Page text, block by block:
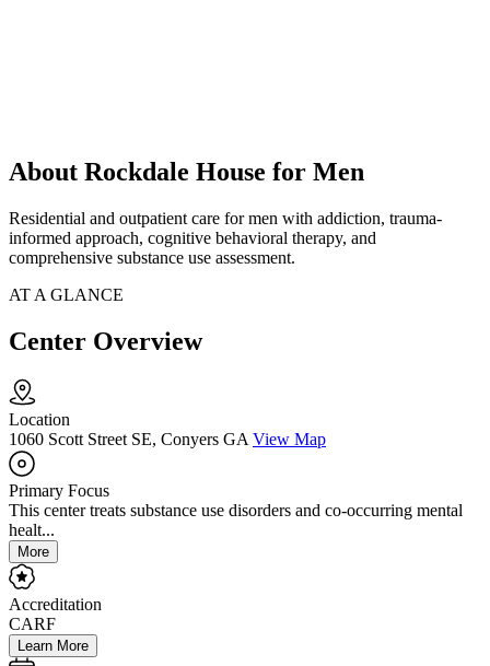
About Rockdale House for Men
Residential and outpatient care for men with addiction, trauma-
informed approach, cognitive behavioral therapy, and
comprehensive substance use assessment.
AT A GLANCE
Center Overview
Location
1060 Scott Street SE, Conyers GA View Map
Primary Focus
This center treats substance use disorders and co-occurring mental
healt...
More
Accreditation
CARF
Learn More